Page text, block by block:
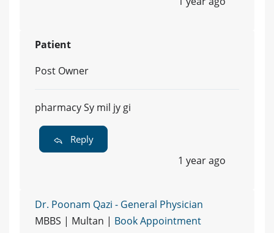
Patient
Post Owner
pharmacy Sy mil jy gi
Reply
1 year ago
Dr. Poonam Qazi - General Physician
MBBS | Multan | Book Appointment